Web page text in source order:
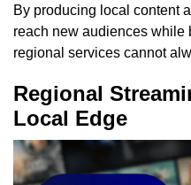
By producing local content
reach new audiences while
regional services cannot
Regional
Local Edge